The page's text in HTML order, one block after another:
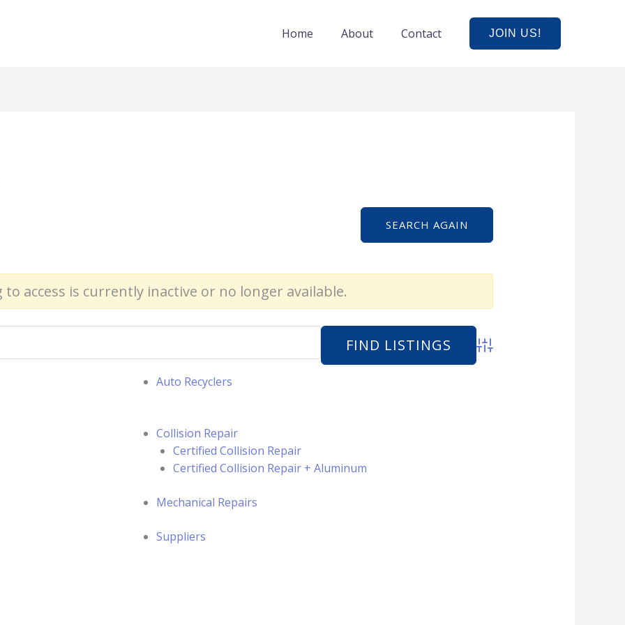
Home About Contact JOIN US!
SEARCH AGAIN
access is currently inactive or no longer available.
Advanced Search
Auto Recyclers
Collision Repair
Certified Collision Repair
Certified Collision Repair + Aluminum
Mechanical Repairs
Suppliers